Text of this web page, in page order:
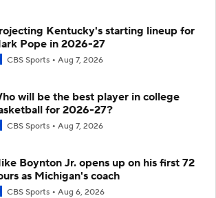
Kentucky's starting lineup for
Pope in 2026-27
CBS Sports Aug 7, 2026
will be the best player in college
for 2026-27?
CBS Sports Aug 7, 2026
Boynton Jr. opens up on his first 72
as Michigan's coach
CBS Sports Aug 6, 2026